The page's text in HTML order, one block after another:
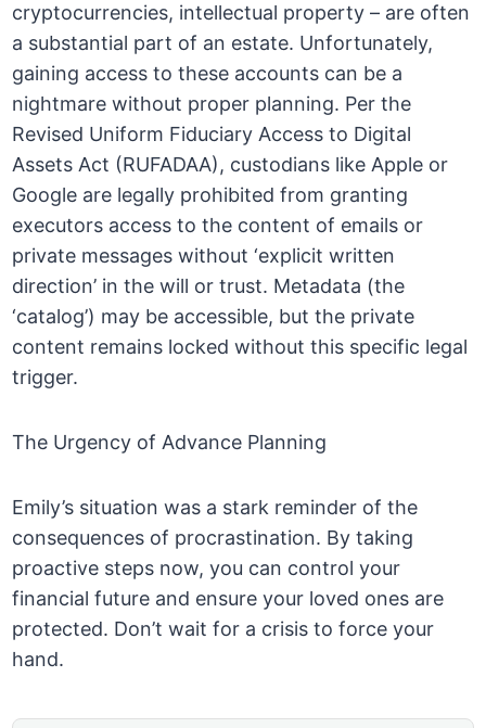
cryptocurrencies, intellectual property – are often
a substantial part of an estate. Unfortunately,
gaining access to these accounts can be a
nightmare without proper planning. Per the
Revised Uniform Fiduciary Access to Digital
Assets Act (RUFADAA), custodians like Apple or
Google are legally prohibited from granting
executors access to the content of emails or
private messages without ‘explicit written
direction’ in the will or trust. Metadata (the
‘catalog’) may be accessible, but the private
content remains locked without this specific legal
trigger.
The Urgency of Advance Planning
Emily’s situation was a stark reminder of the
consequences of procrastination. By taking
proactive steps now, you can control your
financial future and ensure your loved ones are
protected. Don’t wait for a crisis to force your
hand.